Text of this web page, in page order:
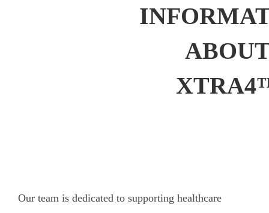
Our team is dedicated to supporting healthcare